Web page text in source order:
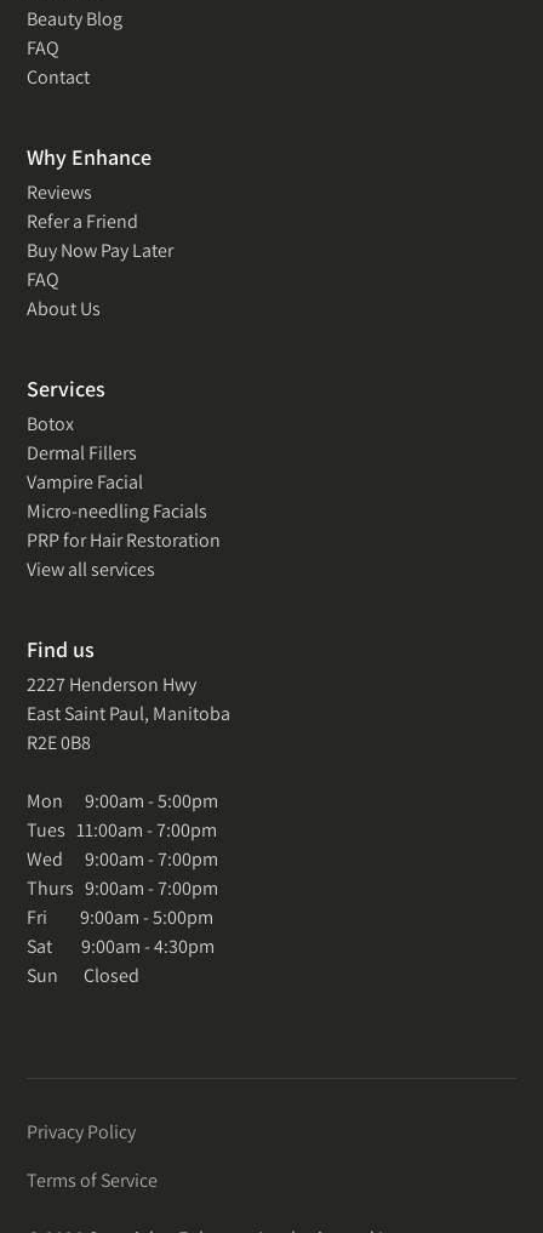
Beauty Blog
FAQ
Contact
Why Enhance
Reviews
Refer a Friend
Buy Now Pay Later
FAQ
About Us
Services
Botox
Dermal Fillers
Vampire Facial
Micro-needling Facials
PRP for Hair Restoration
View all services
Find us
2227 Henderson Hwy
East Saint Paul, Manitoba
R2E 0B8
Mon 9:00am - 5:00pm
Tues 11:00am - 7:00pm
Wed 9:00am - 7:00pm
Thurs 9:00am - 7:00pm
Fri 9:00am - 5:00pm
Sat 9:00am - 4:30pm
Sun Closed
Privacy Policy
Terms of Service